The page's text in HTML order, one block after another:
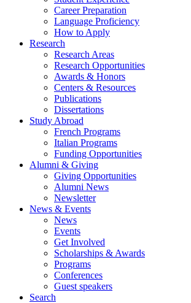
Career Preparation
Language Proficiency
How to Apply
Research
Research Areas
Research Opportunities
Awards & Honors
Centers & Resources
Publications
Dissertations
Study Abroad
French Programs
Italian Programs
Funding Opportunities
Alumni & Giving
Giving Opportunities
Alumni News
Newsletter
News & Events
News
Events
Get Involved
Scholarships & Awards
Programs
Conferences
Guest speakers
Search